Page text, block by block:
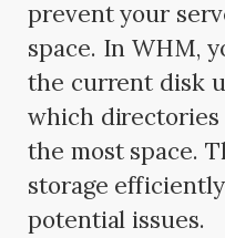
prevent your
space. In WHM,
the current disk
which
the most space.
storage
potential issues.